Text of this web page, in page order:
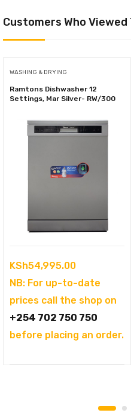
Customers Who
WASHING & DRYING
Ramtons Dishwasher 12
Settings, Mar Silver- RW/300
KSh54,995.00
NB: For up-to-date
prices call the shop on
+254 702 750 750
before placing an order.